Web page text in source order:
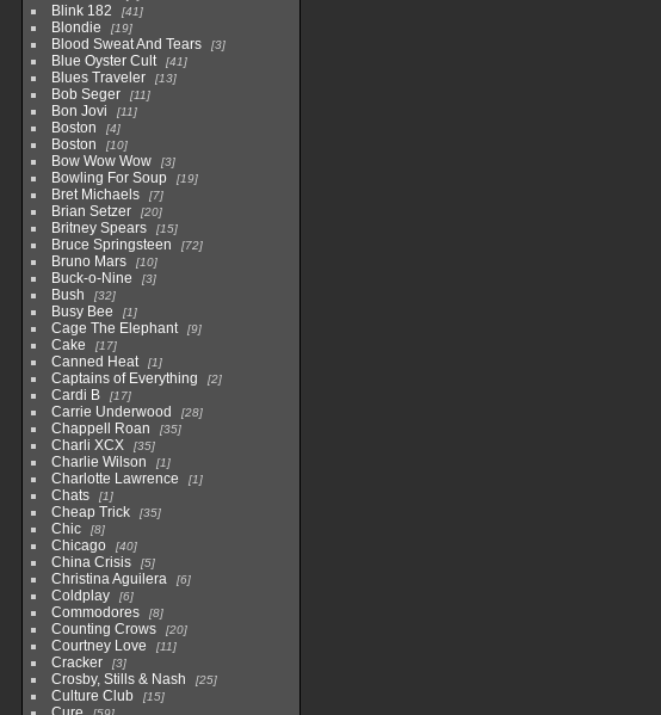
Blink 182 41
Blondie 19
Blood Sweat And Tears 3
Blue Oyster Cult 41
Blues Traveler 13
Bob Seger 11
Bon Jovi 11
Boston 4
Boston 10
Bow Wow Wow 3
Bowling For Soup 19
Bret Michaels 7
Brian Setzer 20
Britney Spears 15
Bruce Springsteen 72
Bruno Mars 10
Buck-o-Nine 3
Bush 32
Busy Bee 1
Cage The Elephant 9
Cake 17
Canned Heat 1
Captains of Everything 2
Cardi B 17
Carrie Underwood 28
Chappell Roan 35
Charli XCX 35
Charlie Wilson 1
Charlotte Lawrence 1
Chats 1
Cheap Trick 35
Chic 8
Chicago 40
China Crisis 5
Christina Aguilera 6
Coldplay 6
Commodores 8
Counting Crows 20
Courtney Love 11
Cracker 3
Crosby, Stills & Nash 25
Culture Club 15